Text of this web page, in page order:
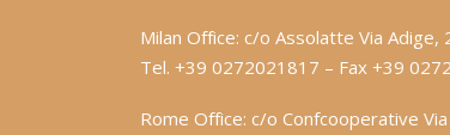
Milan Office: c/o Assolatte Via Adige,
Tel. +39 0272021817 – Fax +39
Rome Office: c/o Confcooperative